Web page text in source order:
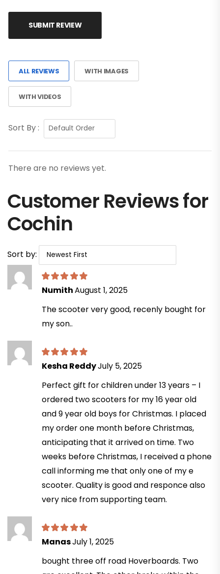
SUBMIT REVIEW
ALL REVIEWS WITH IMAGES
WITH VIDEOS
Sort By :
There are no reviews yet.
Customer Reviews for
Cochin
Sort by:
NumithAugust 1, 2025
The scooter very good, recenly bought for
my son..
Kesha ReddyJuly 5, 2025
Perfect gift for children under 13 years – I
ordered two scooters for my 16 year old
and 9 year old boys for Christmas. I placed
my order one month before Christmas,
anticipating that it arrived on time. Two
weeks before Christmas, I received a phone
call informing me that only one of my e
scooter. Quality is good and responce also
very nice from supporting team.
ManasJuly 1, 2025
bought three off road Hoverboards. Two